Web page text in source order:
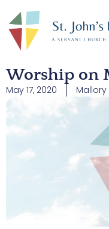
Worship on
May 17, 2020 Mallory